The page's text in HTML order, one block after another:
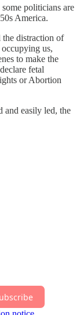
politicians are
America.
distraction of
us,
to make the
fetal
or Abortion
and easily led, the